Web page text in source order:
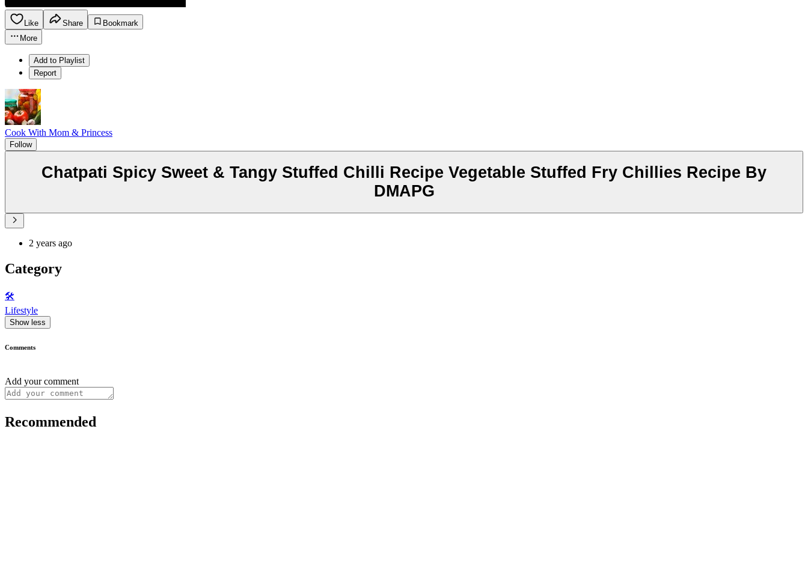
Like Share
Bookmark
More
Add to Playlist
Report
Cook With Mom & Princess
Follow
Chatpati Spicy Sweet & Tangy Stuffed Chilli Recipe Vegetable Stuffed Fry Chillies Recipe By
DMAPG
2 years ago
Category
🛠️
Lifestyle
Show less
Comments
Add your comment
Recommended